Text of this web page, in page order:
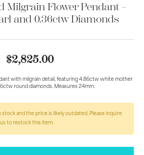
Milgrain Flower Pendant –
and 0.36ctw Diamonds
$2,825.00
with milgrain detail, featuring 4.86ctw white mother
round diamonds. Measures 24mm.
stock and the price is likely outdated. Please inquire
to restock this item.